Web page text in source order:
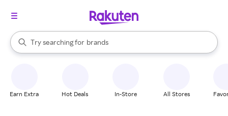
Search Rakuten
Try searching for
stores
brands
groceries
When autocomplete results are available, use the up and down
Earn Extra Hot Deals In-Store All Stores